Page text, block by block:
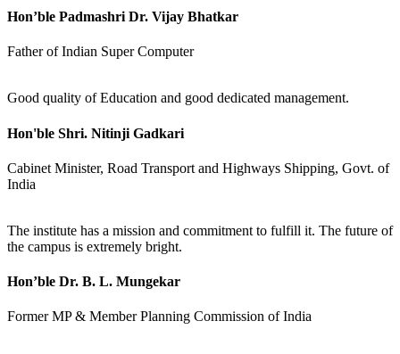
Hon’ble Padmashri Dr. Vijay Bhatkar
Father of Indian Super Computer
Good quality of Education and good dedicated management.
Hon'ble Shri. Nitinji Gadkari
Cabinet Minister, Road Transport and Highways Shipping, Govt. of
India
The institute has a mission and commitment to fulfill it. The future of
the campus is extremely bright.
Hon’ble Dr. B. L. Mungekar
Former MP & Member Planning Commission of India